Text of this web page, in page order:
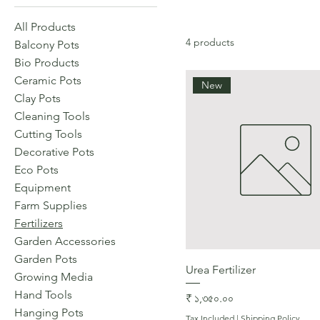
All Products
Balcony Pots
Bio Products
Ceramic Pots
Clay Pots
Cleaning Tools
Cutting Tools
Decorative Pots
Eco Pots
Equipment
Farm Supplies
Fertilizers
Garden Accessories
Garden Pots
Growing Media
Hand Tools
Hanging Pots
4 products
Quick View
New
Urea Fertilizer
Price
₹ ১,৩৫০.০০